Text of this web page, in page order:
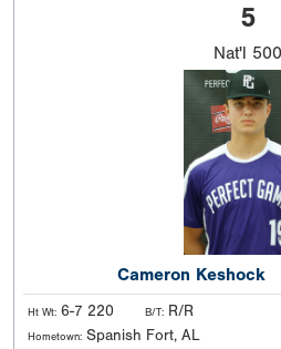
5
Nat'l 500
Cameron Keshock
Ht Wt: 6-7 220 B/T: R/R
Hometown: Spanish Fort, AL